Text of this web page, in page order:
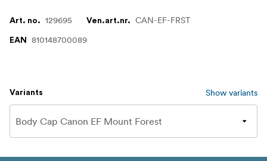
Art. no. 129695 Ven.art.nr. CAN-EF-FRST
EAN 810148700089
Variants Show variants